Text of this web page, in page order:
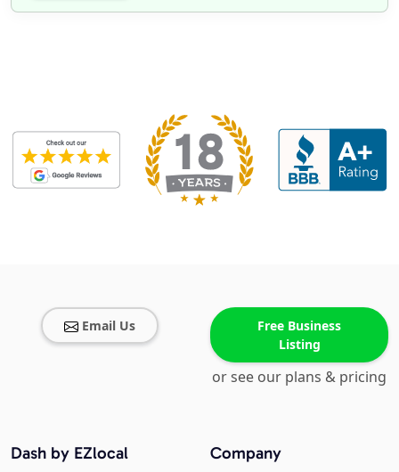
Email Us
Free Business
Listing
or see our plans & pricing
Company
Dash by EZlocal